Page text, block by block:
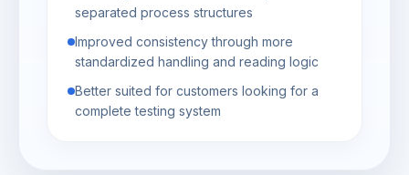
separated process structures
Improved consistency through more
standardized handling and reading logic
Better suited for customers looking for a
complete testing system